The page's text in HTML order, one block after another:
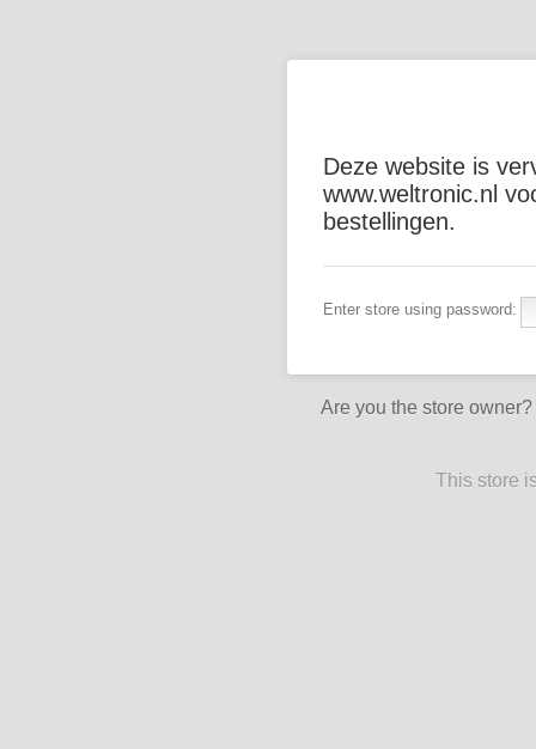
Deze website is
www.weltronic.nl
bestellingen.
Enter store using password:
Are you the store owner?
This store